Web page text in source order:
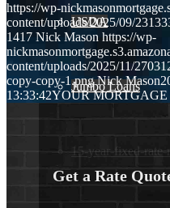
USDA
Jumbo Loans
15-year-fixed-rate-
https://wp-
content/uploads/2025/09/
1417 Nick Mason https://wp-
content/uploads/2025/11/
copy-copy-1.png Nick Mason
13:33:42YOUR MORTGAGE
Get a Rate